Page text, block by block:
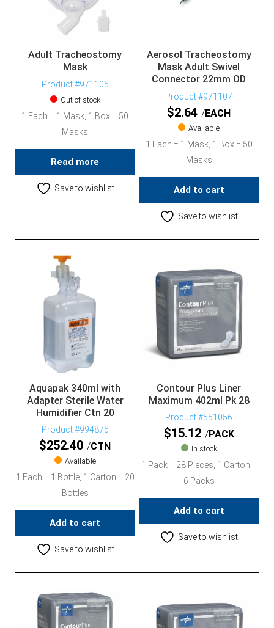
Adult Tracheostomy
Mask
Product #971105
Out of stock
1 Each = 1 Mask, 1 Box = 50
Masks
Read more
Save to wishlist
Aerosol Tracheostomy
Mask Adult Swivel
Connector 22mm OD
Product #971107
$2.64 EACH
Available
1 Each = 1 Mask, 1 Box = 50
Masks
Add to cart
Save to wishlist
Aquapak 340ml with
Adapter Sterile Water
Humidifier Ctn 20
Product #994875
$252.40 CTN
Available
1 Each = 1 Bottle, 1 Carton = 20
Bottles
Add to cart
Save to wishlist
Contour Plus Liner
Maximum 402ml Pk 28
Product #551056
$15.12 PACK
In stock
1 Pack = 28 Pieces, 1 Carton =
6 Packs
Add to cart
Save to wishlist